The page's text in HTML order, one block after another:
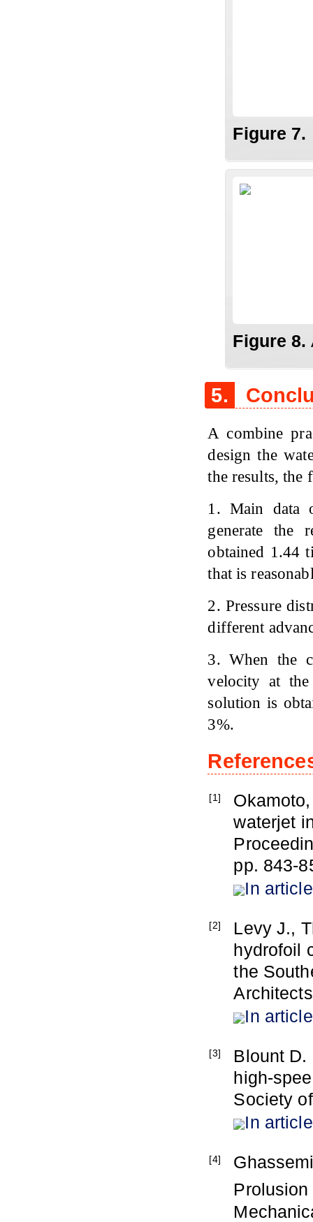
Figure 7.
Figure 8.
5.
A combine
design the
the results, the
1. Main data
generate the
obtained 1.44
that is
2. Pressure
different
3. When the
velocity at
solution is
3%.
[1]
waterjet
pp. 843-
In article
[2]
Levy J.,
hydrofoil
the
In article
[3]
Blount
high-
Society
In article
[4]